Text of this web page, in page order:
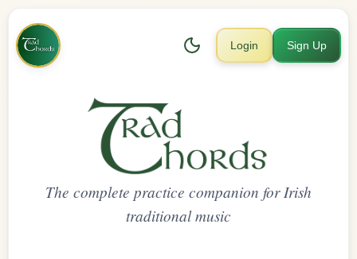
Login Sign Up
The complete practice companion for Irish
traditional music